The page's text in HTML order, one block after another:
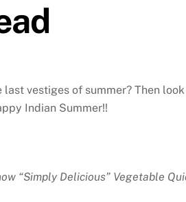
vestiges of summer? Then look
Indian Summer!!
“Simply Delicious” Vegetable